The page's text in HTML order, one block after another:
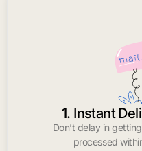
1. Instant
Don’t delay in
processed